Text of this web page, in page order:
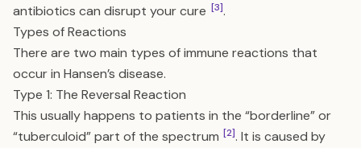
antibiotics can disrupt your cure [3].
Types of Reactions
There are two main types of immune reactions that
occur in Hansen’s disease.
Type 1: The Reversal Reaction
This usually happens to patients in the “borderline” or
“tuberculoid” part of the spectrum [2]. It is caused by